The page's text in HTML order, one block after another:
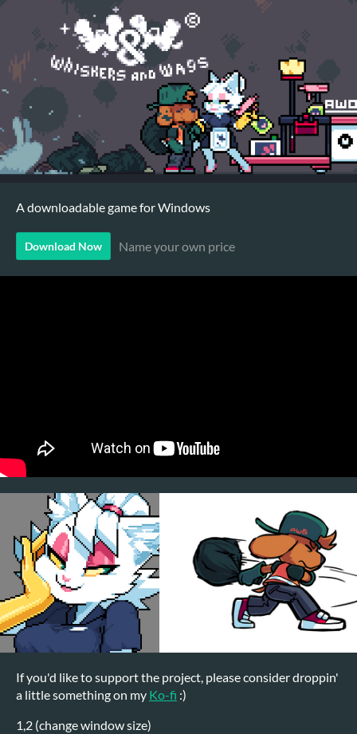
A downloadable game for Windows
Download Now Name your own price
If you'd like to support the project, please consider droppin'
a little something on my Ko-fi :)
1,2 (change window size)